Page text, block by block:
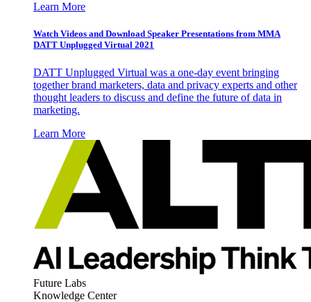
Learn More
Watch Videos and Download Speaker Presentations from MMA
DATT Unplugged Virtual 2021
DATT Unplugged Virtual was a one-day event bringing
together brand marketers, data and privacy experts and other
thought leaders to discuss and define the future of data in
marketing.
Learn More
Future Labs
Knowledge Center